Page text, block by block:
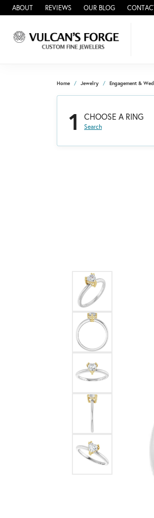
ABOUT REVIEWS OUR BLOG
Home Jewelry Engagement &
1 CHOOSE A RING
Search